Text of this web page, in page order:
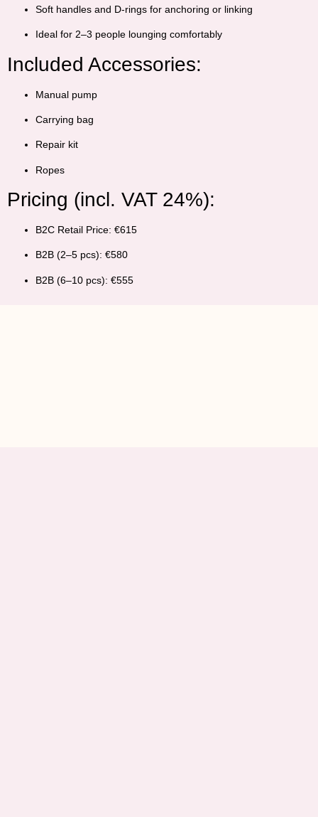
Soft handles and D-rings for anchoring or linking
Ideal for 2–3 people lounging comfortably
Included Accessories:
Manual pump
Carrying bag
Repair kit
Ropes
Pricing (incl. VAT 24%):
B2C Retail Price: €615
B2B (2–5 pcs): €580
B2B (6–10 pcs): €555